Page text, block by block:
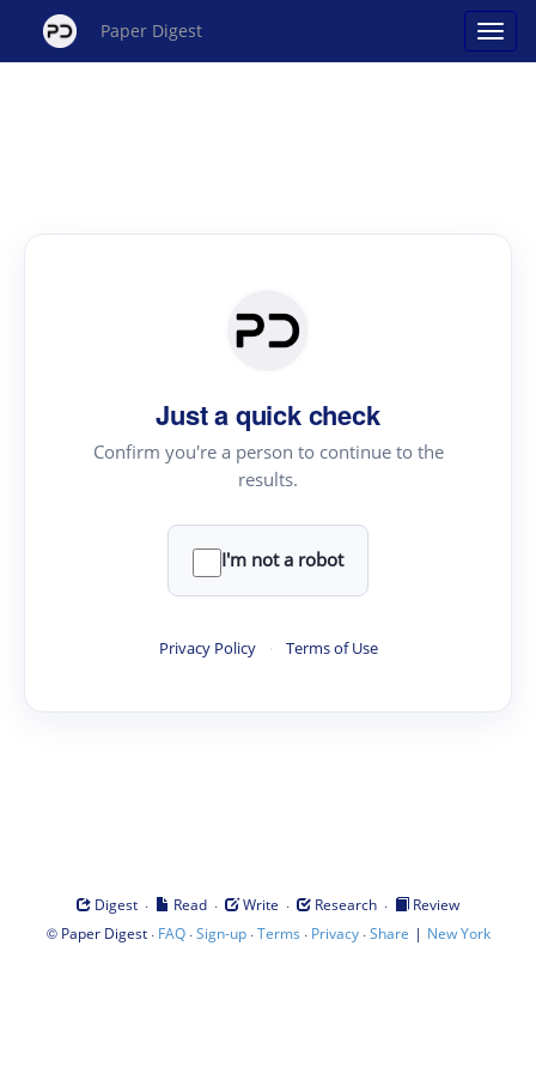
Paper Digest
Just a quick check
Confirm you're a person to continue to the
results.
I'm not a robot
Privacy Policy · Terms of Use
Digest · Read · Write · Research ·
Review
© Paper Digest· FAQ·Sign-up·Terms · Privacy·Share | New York